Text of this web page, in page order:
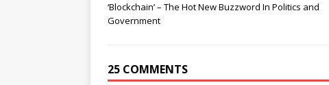
‘Blockchain’ – The Hot New Buzzword In Politics and
Government
25 COMMENTS